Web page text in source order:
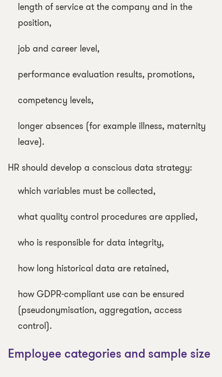
length of service at the company and in the
position,
job and career level,
performance evaluation results, promotions,
competency levels,
longer absences (for example illness, maternity
leave).
HR should develop a conscious data strategy:
which variables must be collected,
what quality control procedures are applied,
who is responsible for data integrity,
how long historical data are retained,
how GDPR-compliant use can be ensured
(pseudonymisation, aggregation, access
control).
Employee categories and sample size